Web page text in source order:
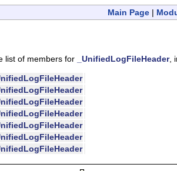
Main Page |
list of members for _UnifiedLogFileHeader,